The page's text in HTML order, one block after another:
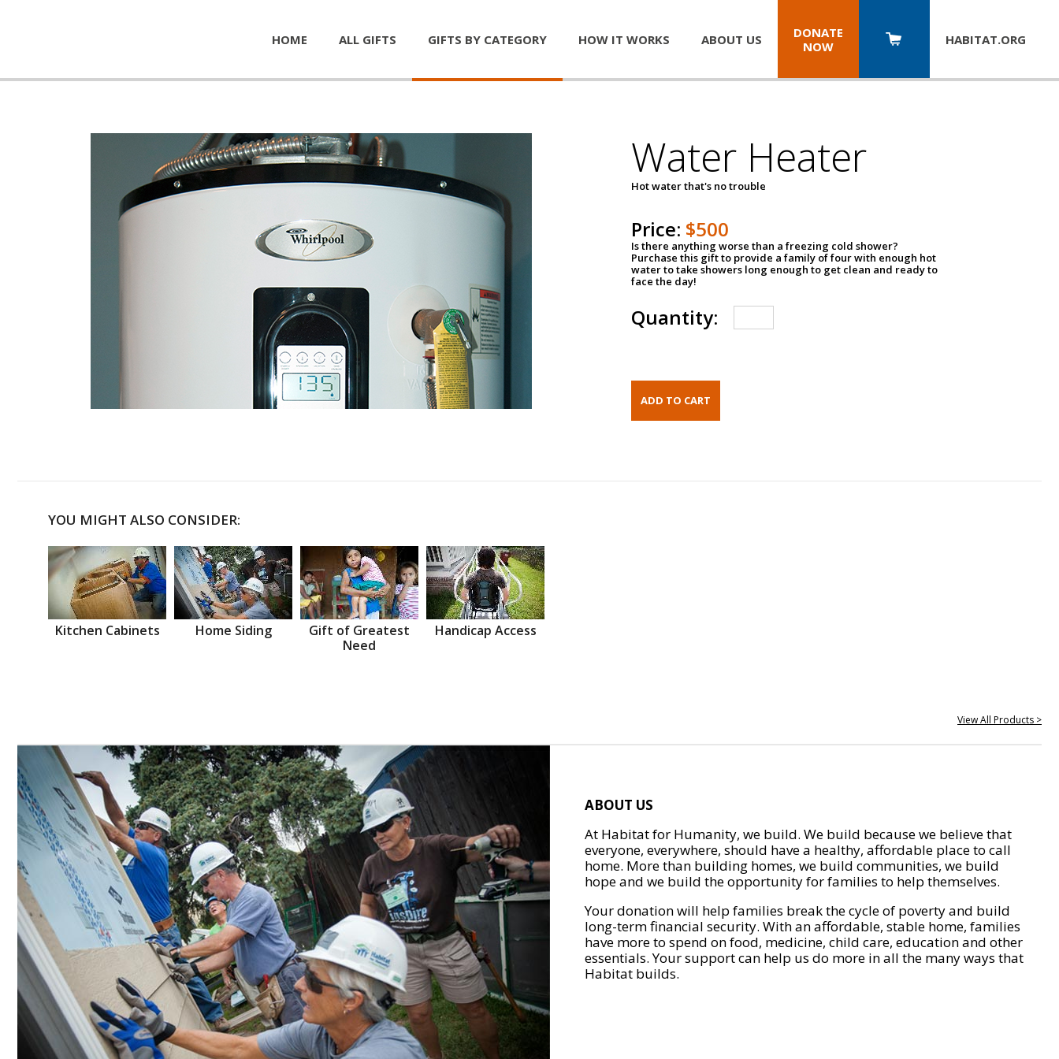
HOME ALL GIFTS GIFTS BY CATEGORY HOW IT WORKS ABOUT US
DONATE
NOW
HABITAT.ORG
Water Heater
Hot water that's no trouble
Price: $500
Is there anything worse than a freezing cold shower?
Purchase this gift to provide a family of four with enough hot
water to take showers long enough to get clean and ready to
face the day!
Quantity:
YOU MIGHT ALSO CONSIDER:
Kitchen Cabinets Home Siding
Gift of Greatest
Need
Handicap Access
View All Products >
ABOUT US
At Habitat for Humanity, we build. We build because we believe that
everyone, everywhere, should have a healthy, affordable place to call
home. More than building homes, we build communities, we build
hope and we build the opportunity for families to help themselves.
Your donation will help families break the cycle of poverty and build
long-term financial security. With an affordable, stable home, families
have more to spend on food, medicine, child care, education and other
essentials. Your support can help us do more in all the many ways that
Habitat builds.